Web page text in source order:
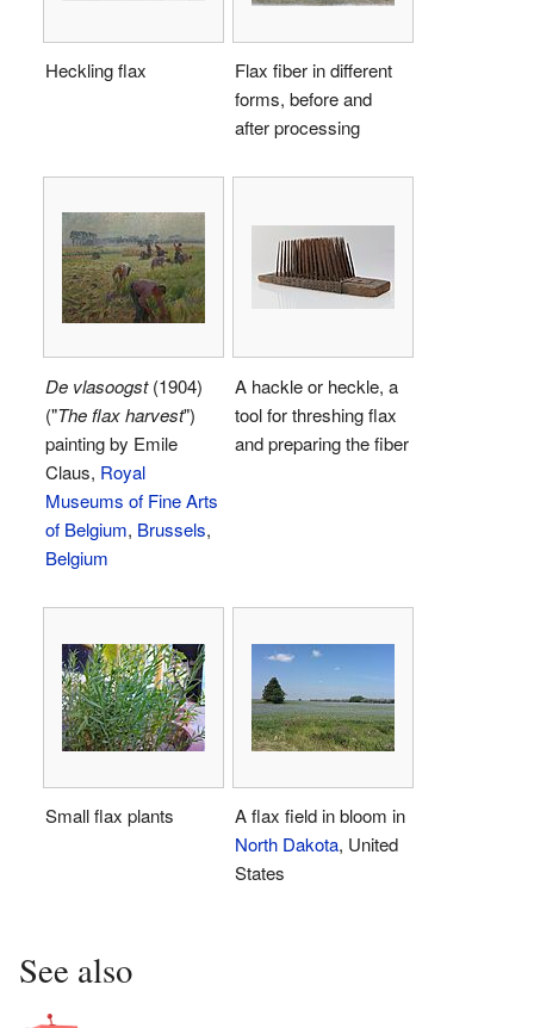
Heckling flax
Flax fiber in different
forms, before and
after processing
De vlasoogst(1904)
("The flax harvest")
painting by Emile
Claus, Royal
Museums of Fine Arts
of Belgium, Brussels,
Belgium
A hackle or heckle, a
tool for threshing flax
and preparing the fiber
Small flax plants
A flax field in bloom in
North Dakota, United
States
See also